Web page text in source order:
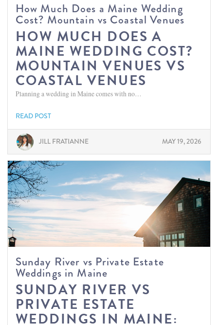
How Much Does a Maine Wedding
Cost? Mountain vs Coastal Venues
HOW MUCH DOES A
MAINE WEDDING COST?
MOUNTAIN VENUES VS
COASTAL VENUES
Planning a wedding in Maine comes with no…
READ POST
JILL FRATIANNE MAY 19, 2026
Sunday River vs Private Estate
Weddings in Maine
SUNDAY RIVER VS
PRIVATE ESTATE
WEDDINGS IN MAINE: